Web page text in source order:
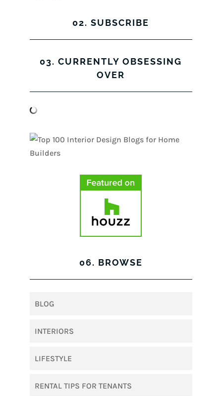
02. SUBSCRIBE
03. CURRENTLY OBSESSING
OVER
06. BROWSE
BLOG
INTERIORS
LIFESTYLE
RENTAL TIPS FOR TENANTS